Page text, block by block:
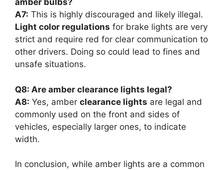
amber bulbs?
A7: This is highly discouraged and likely illegal.
Light color regulations for brake lights are very
strict and require red for clear communication to
other drivers. Doing so could lead to fines and
unsafe situations.
Q8: Are amber clearance lights legal?
A8: Yes, amber clearance lights are legal and
commonly used on the front and sides of
vehicles, especially larger ones, to indicate
width.
In conclusion, while amber lights are a common